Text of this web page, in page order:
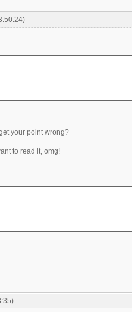
your point wrong?
to read it, omg!